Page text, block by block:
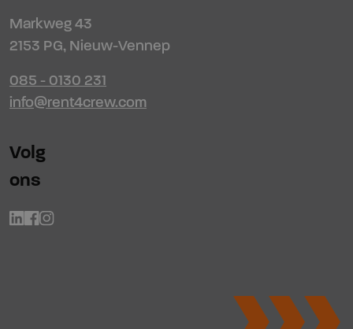
Markweg 43
2153 PG, Nieuw-Vennep
085 - 0130 231
info@rent4crew.com
Volg
ons
Linkedin
Facebook